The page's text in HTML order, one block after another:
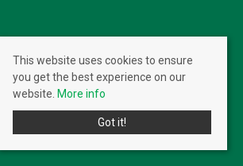
This website uses cookies to ensure
you get the best experience on our
website. More info
Got it!